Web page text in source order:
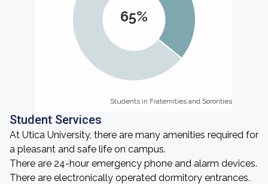
65%
Students in Fraternities and Sororities
Students in Fraternities and Sororities
Student Services
At Utica University, there are many amenities required for
a pleasant and safe life on campus.
There are 24-hour emergency phone and alarm devices.
There are electronically operated dormitory entrances.